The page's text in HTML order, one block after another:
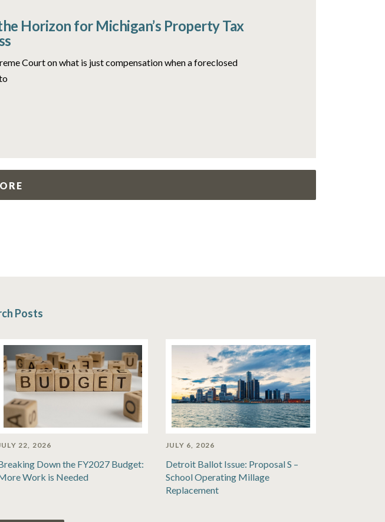
Horizon for Michigan’s Property Tax
Court on what is just compensation when a foreclosed
Posts
22, 2026
Down the FY2027 Budget:
Work is Needed
JULY 6, 2026
Detroit Ballot Issue: Proposal S –
School Operating Millage
Replacement